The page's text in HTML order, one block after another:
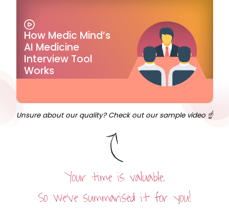
How Medic Mind’s
AI Medicine
Interview Tool
Works
Unsure about our quality? Check out our sample video ☝️
Your time is valuable.
So we’ve summarised it for you!